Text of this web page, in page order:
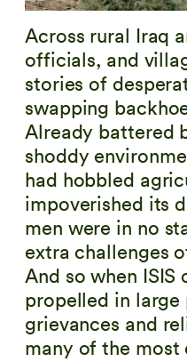
Across rural Iraq
officials, and
stories of
swapping
Already battered
shoddy
had hobbled
impoverished its
men were in no
extra challenges
And so when ISIS
propelled in
grievances and
many of the most